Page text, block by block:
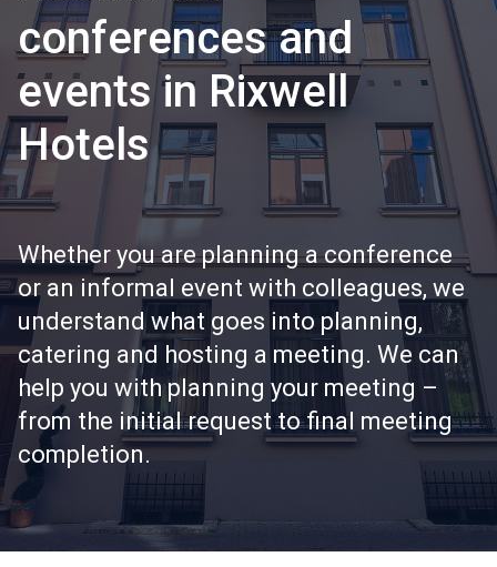
conferences and
events in Rixwell
Hotels
Whether you are planning a conference
or an informal event with colleagues, we
understand what goes into planning,
catering and hosting a meeting. We can
help you with planning your meeting –
from the initial request to final meeting
completion.